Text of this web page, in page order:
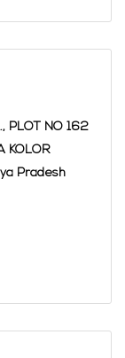
PLOT NO 162
KOLOR
Pradesh